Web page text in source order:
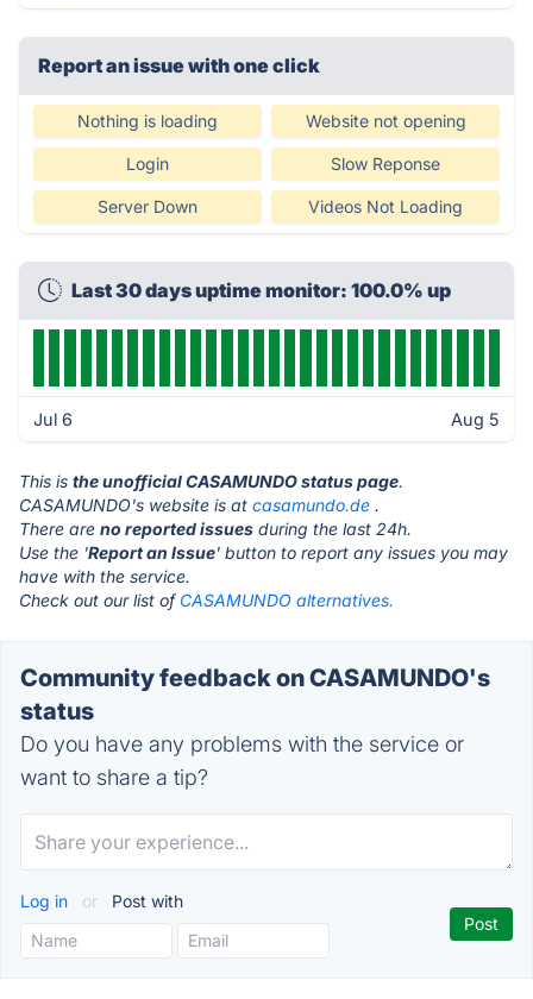
Report an issue with one click
Nothing is loading Website not opening
Login Slow Reponse
Server Down Videos Not Loading
Last 30 days uptime monitor: 100.0% up
Jul 6 Aug 5
This is the unofficial CASAMUNDO status page.
CASAMUNDO's website is at casamundo.de .
There are no reported issues during the last 24h.
Use the 'Report an Issue' button to report any issues you may
have with the service.
Check out our list of CASAMUNDO alternatives.
Community feedback on CASAMUNDO's
status
Do you have any problems with the service or
want to share a tip?
Log in or Post with